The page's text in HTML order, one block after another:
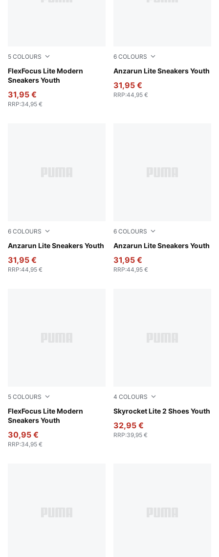
5 COLOURS
FlexFocus Lite Modern
Sneakers Youth
PUMA Black-PUMA White
31,95 €
RRP:34,95 €
6 COLOURS
Anzarun Lite Sneakers Youth
PUMA White-PUMA White
31,95 €
RRP:44,95 €
6 COLOURS
Anzarun Lite Sneakers Youth
PUMA Black-PUMA White
31,95 €
RRP:44,95 €
6 COLOURS
Anzarun Lite Sneakers Youth
Peach Smoothie-PUMA
31,95 €
RRP:44,95 €
5 COLOURS
FlexFocus Lite Modern
Sneakers Youth
PUMA Black-Flat Dark Gray
30,95 €
RRP:34,95 €
4 COLOURS
Skyrocket Lite 2 Shoes Youth
Puma White
32,95 €
RRP:39,95 €